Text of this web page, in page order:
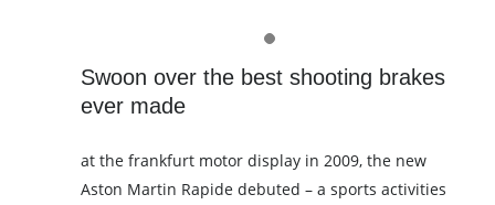
Swoon over the best shooting brakes
ever made
at the frankfurt motor display in 2009, the new
Aston Martin Rapide debuted – a sports activities